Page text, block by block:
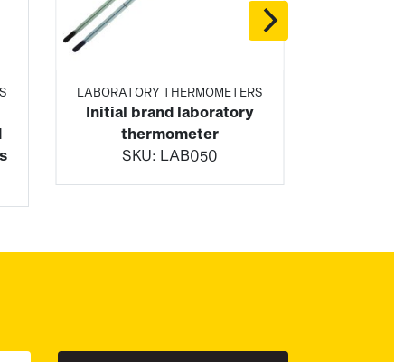
LABORATORY THERMOMETERS
Initial brand laboratory
thermometer
SKU: LAB050